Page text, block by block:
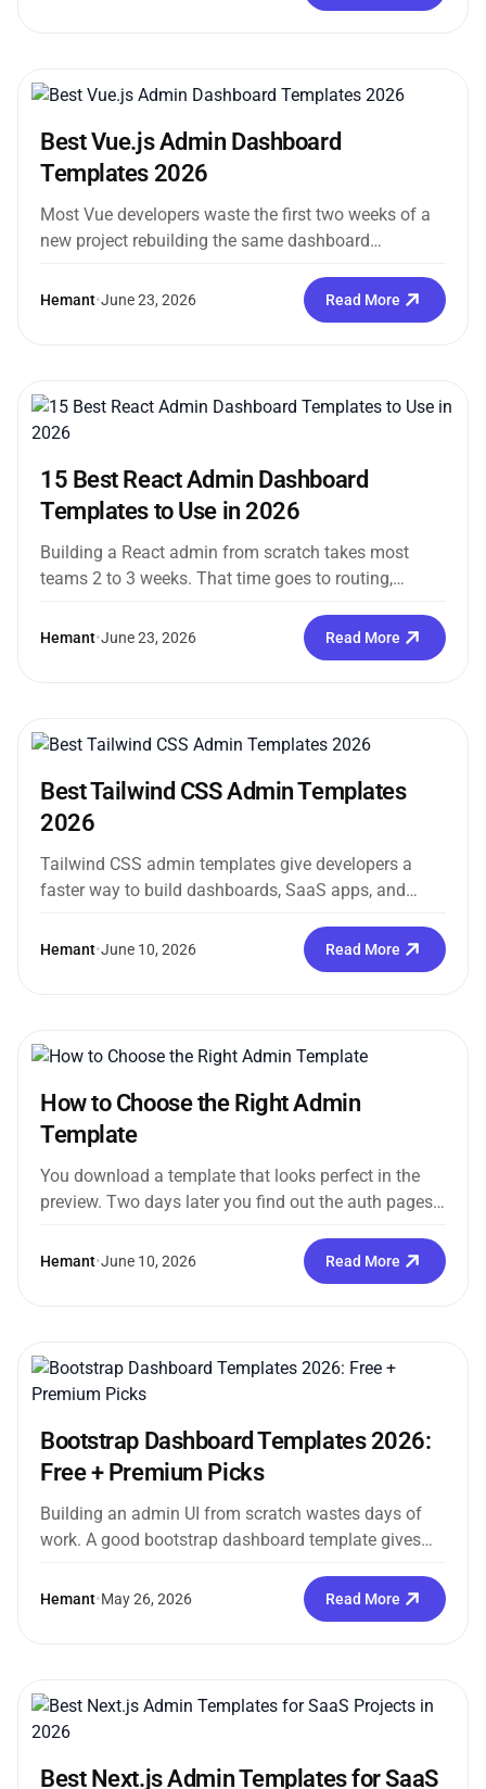
Best Vue.js Admin Dashboard
Templates 2026
Most Vue developers waste the first two weeks of a
new project rebuilding the same dashboard
Hemant•June 23, 2026 Read More
15 Best React Admin Dashboard
Templates to Use in 2026
Building a React admin from scratch takes most
teams 2 to 3 weeks. That time goes to routing,
Hemant•June 23, 2026 Read More
Best Tailwind CSS Admin Templates
2026
Tailwind CSS admin templates give developers a
faster way to build dashboards, SaaS apps, and
Hemant•June 10, 2026 Read More
How to Choose the Right Admin
Template
You download a template that looks perfect in the
preview. Two days later you find out the auth pages
Hemant•June 10, 2026 Read More
Bootstrap Dashboard Templates 2026:
Free + Premium Picks
Building an admin UI from scratch wastes days of
work. A good bootstrap dashboard template gives
Hemant•May 26, 2026 Read More
Best Next.js Admin Templates for SaaS